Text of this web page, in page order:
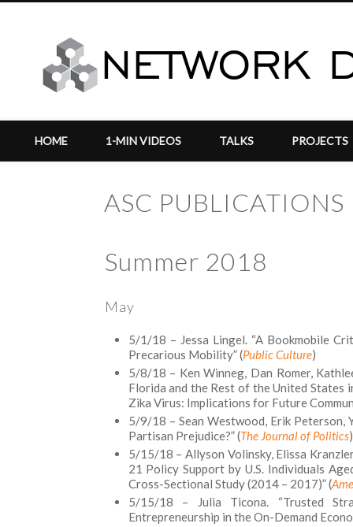
HOME 1-MIN VIDEOS TALKS PROJECTS
ASC PUBLICATIONS
Summer 2018
May
5/1/18 – Jessa Lingel. “A Bookmobile
Precarious Mobility” (Public Culture)
5/8/18 – Ken Winneg, Dan Romer,
Florida and the Rest of the United States
Zika Virus: Implications for Future
5/9/18 – Sean Westwood, Erik Peterson,
Partisan Prejudice?” (The Journal of Politics)
5/15/18 – Allyson Volinsky, Elissa
21 Policy Support by U.S. Individuals
Cross-Sectional Study (2014 – 2017)” (
5/15/18 – Julia Ticona. “Trusted
Entrepreneurship in the On-Demand